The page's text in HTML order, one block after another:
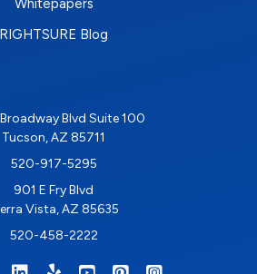
Whitepapers
RIGHTSURE Blog
Broadway Blvd Suite 100
Tucson, AZ 85711
520-917-5295
901 E Fry Blvd
Vista, AZ 85635
520-458-2222